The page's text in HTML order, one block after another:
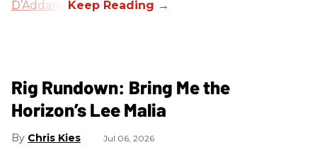
D’Addario
Rig Rundown: Bring Me the
Horizon’s Lee Malia
Chris Kies Jul 06, 2026